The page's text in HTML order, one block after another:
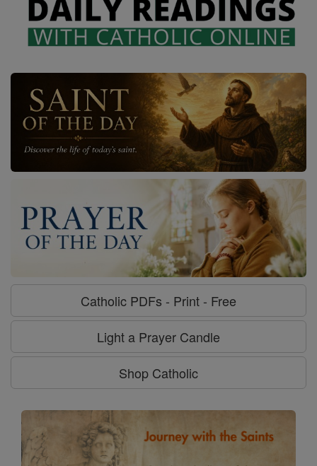
Catholic PDFs - Print - Free
Light a Prayer Candle
Shop Catholic